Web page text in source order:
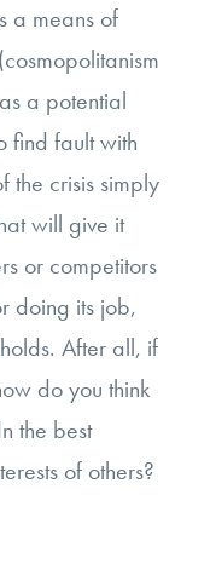
a means of
a potential
find fault with
the crisis simply
will give it
or competitors
doing its job,
After all, if
do you think
the best
of others?